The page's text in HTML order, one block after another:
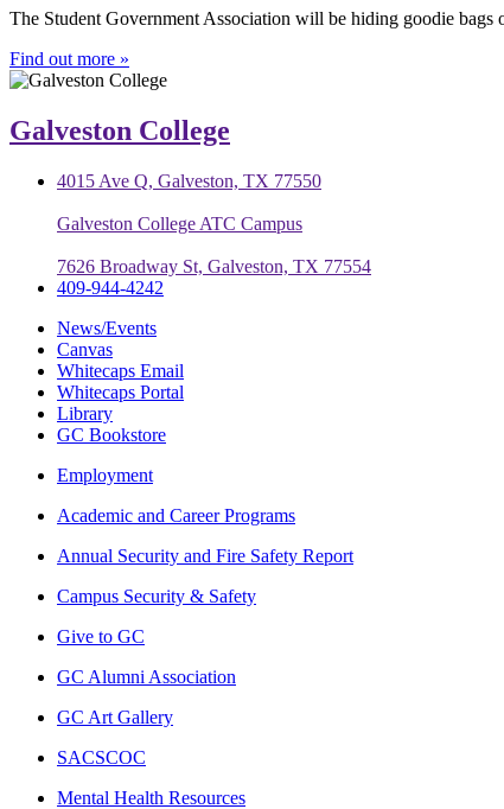
The Student Government Association will be hiding goodie bags
Find out more »
Galveston College
4015 Ave Q, Galveston, TX 77550
Galveston College ATC Campus
7626 Broadway St, Galveston, TX 77554
409-944-4242
News/Events
Canvas
Whitecaps Email
Whitecaps Portal
Library
GC Bookstore
Employment
Academic and Career Programs
Annual Security and Fire Safety Report
Campus Security & Safety
Give to GC
GC Alumni Association
GC Art Gallery
SACSCOC
Mental Health Resources